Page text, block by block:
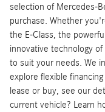
selection of Mercedes-
purchase. Whether
the E-Class, the
innovative technology
to suit your needs. We
explore flexible
lease or buy, see our
current vehicle? Learn